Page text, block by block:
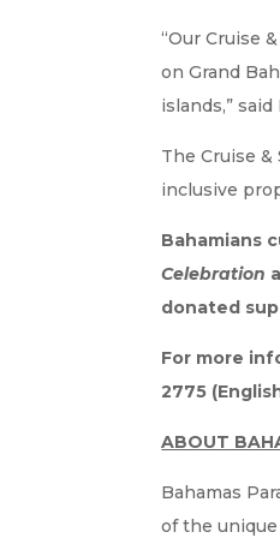
“Our Cruise
on Grand
islands,” said
The Cruise
inclusive
Bahamians
Celebration
donated
For more
2775
ABOUT
Bahamas
of the